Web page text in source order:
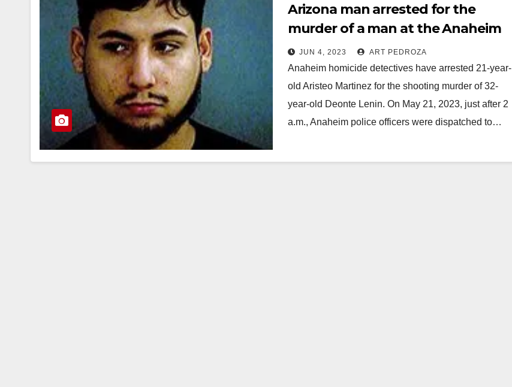
Arizona man arrested for the
murder of a man at the Anaheim
Gardenwalk
JUN 4, 2023 ART PEDROZA
Anaheim homicide detectives have arrested 21-year-
old Aristeo Martinez for the shooting murder of 32-
year-old Deonte Lenin. On May 21, 2023, just after 2
a.m., Anaheim police officers were dispatched to…